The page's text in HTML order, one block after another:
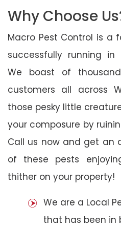
Why Choose
Macro Pest Control is a
successfully running in
We boast of
customers all across
those pesky little
your composure by
Call us now and get an
of these pests
thither on your property!
We are a Local
that has been in